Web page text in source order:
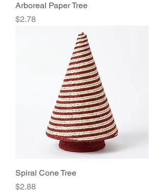
Arboreal Paper Tree
Price
$2.78
Spiral Cone Tree
Price
$2.88